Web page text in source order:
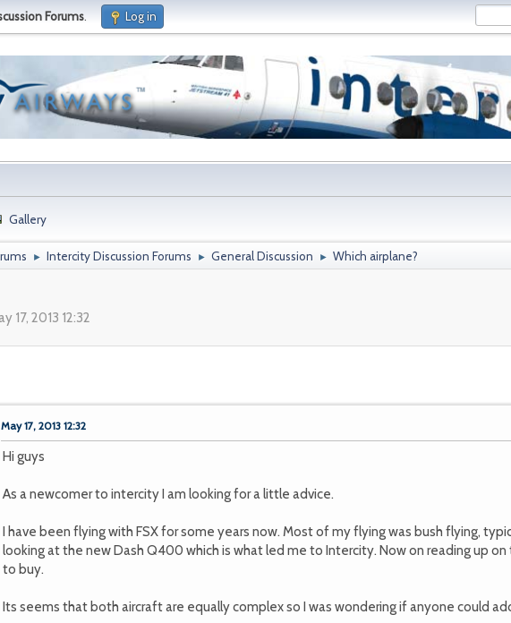
Forums Log in
Gallery
► Intercity Discussion Forums ► General Discussion ► Which airplane?
17, 2013 12:32
May 17, 2013 12:32
Hi guys
As a newcomer to intercity I am looking for a little advice.
I have been flying with FSX for some years now. Most of my flying was bush flying,
looking at the new Dash Q400 which is what led me to Intercity. Now on reading up
to buy.
Its seems that both aircraft are equally complex so I was wondering if anyone could